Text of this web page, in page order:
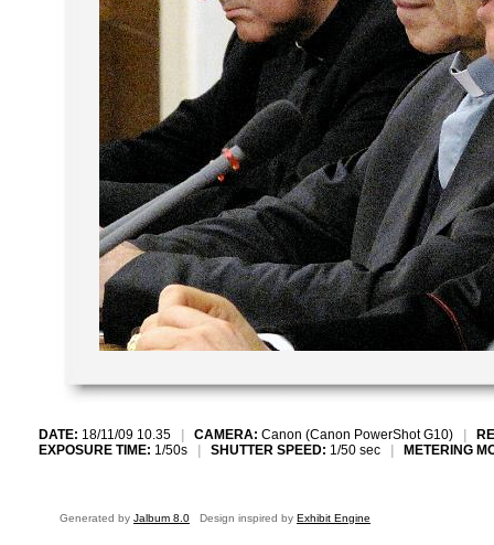
DATE: 18/11/09 10.35 CAMERA: Canon (Canon PowerShot G10)
EXPOSURE TIME: 1/50s SHUTTER SPEED: 1/50 sec METERING
Generated by Jalbum 8.0 Design inspired by Exhibit Engine